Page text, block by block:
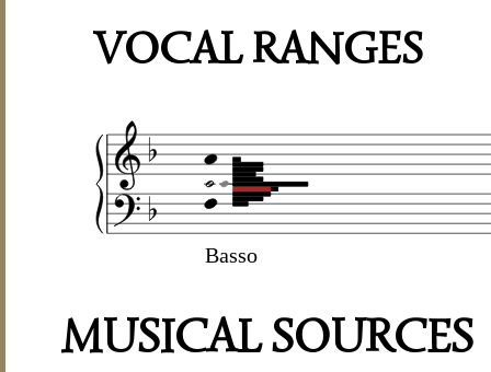
VOCAL RANGES
Basso
MUSICAL SOURCES